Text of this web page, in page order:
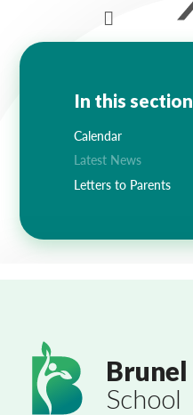
In this section
Calendar
Latest News
Letters to Parents
Brunel
School